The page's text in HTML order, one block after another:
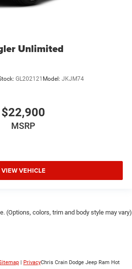
Unlimited
GL202121 Model: JKJM74
$22,900
MSRP
VIEW VEHICLE
(Options, colors, trim and body style may vary)
PrivacyChris Crain Dodge Jeep Ram Hot